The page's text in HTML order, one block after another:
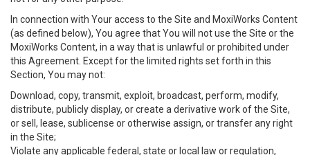
In connection with Your access to the Site and MoxiWorks Content
(as defined below), You agree that You will not use the Site or the
MoxiWorks Content, in a way that is unlawful or prohibited under
this Agreement. Except for the limited rights set forth in this
Section, You may not:
Download, copy, transmit, exploit, broadcast, perform, modify,
distribute, publicly display, or create a derivative work of the Site,
or sell, lease, sublicense or otherwise assign, or transfer any right
in the Site;
Violate any applicable federal, state or local law or regulation,